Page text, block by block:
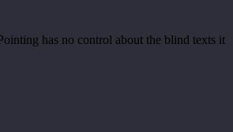
has no control about the blind texts it